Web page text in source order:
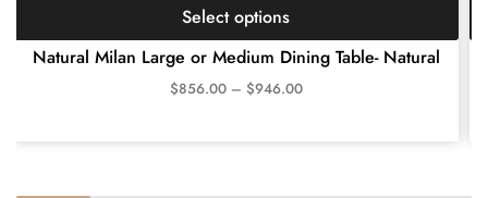
Natural Milan Large or Medium Dining Table- Natural
$856.00 – $946.00
Select options